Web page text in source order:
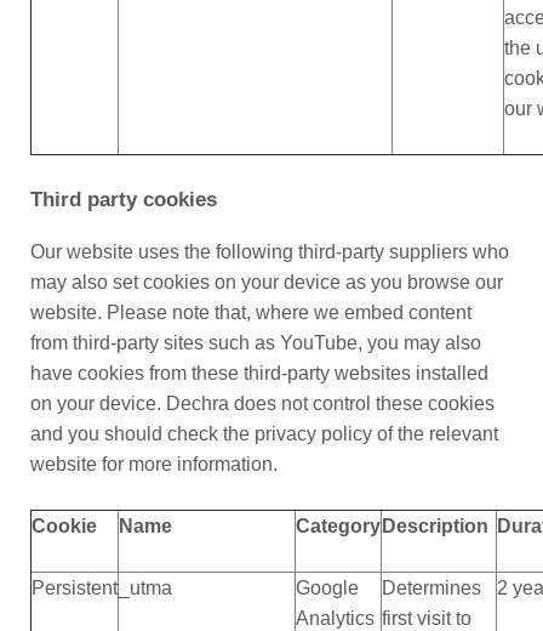
the
our
Third party cookies
Our website uses the following third-party suppliers who
may also set cookies on your device as you browse our
website. Please note that, where we embed content
from third-party sites such as YouTube, you may also
have cookies from these third-party websites installed
on your device. Dechra does not control these cookies
and you should check the privacy policy of the relevant
website for more information.
Cookie Name Category Description
Persistent _utma
Google
Analytics
Determines
first visit to
2